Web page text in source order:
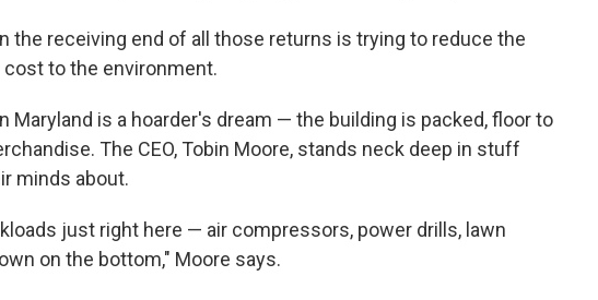
the receiving end of all those returns is trying to reduce the
to the environment.
Maryland is a hoarder's dream — the building is packed, floor to
The CEO, Tobin Moore, stands neck deep in stuff
minds about.
just right here — air compressors, power drills, lawn
on the bottom," Moore says.